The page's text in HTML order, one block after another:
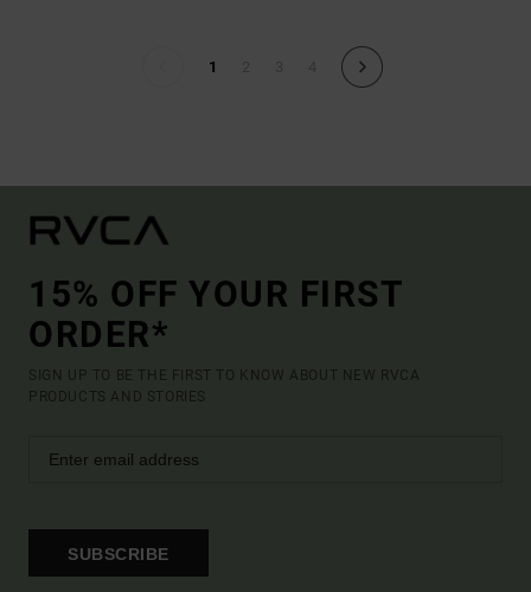
1
15% OFF YOUR FIRST
ORDER*
SIGN UP TO BE THE FIRST TO KNOW ABOUT NEW RVCA
PRODUCTS AND STORIES
SUBSCRIBE